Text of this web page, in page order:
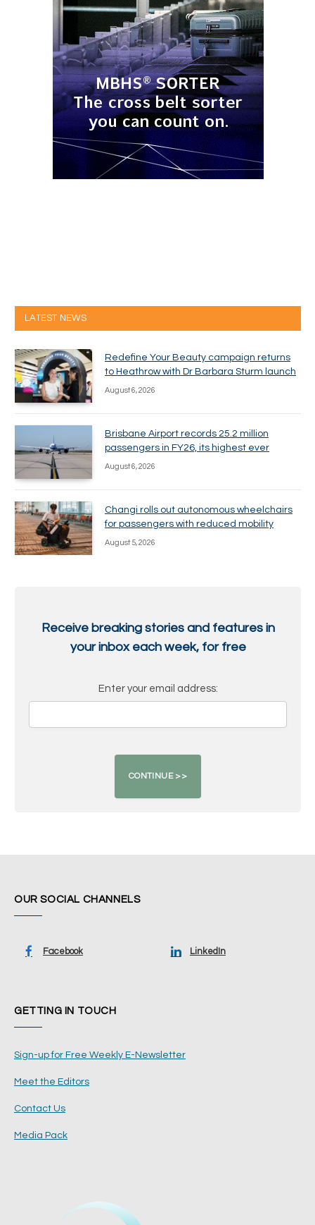
LATEST NEWS
Redefine Your Beauty campaign returns
to Heathrow with Dr Barbara Sturm launch
August 6, 2026
Brisbane Airport records 25.2 million
passengers in FY26, its highest ever
August 6, 2026
Changi rolls out autonomous wheelchairs
for passengers with reduced mobility
August 5, 2026
Receive breaking stories and features in
your inbox each week, for free
Enter your email address:
OUR SOCIAL CHANNELS
Facebook LinkedIn
GETTING IN TOUCH
Sign-up for Free Weekly E-Newsletter
Meet the Editors
Contact Us
Media Pack